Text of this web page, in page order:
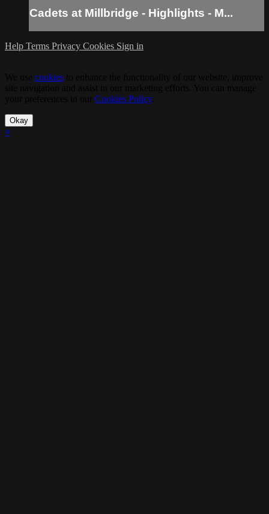
Cadets at Millbridge - Highlights - M...
Help Terms Privacy Cookies Sign in
cookies
Cookies Policy.
Okay
×